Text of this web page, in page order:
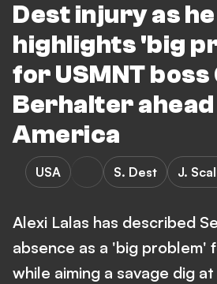
Dest injury as he
highlights 'big
for USMNT
Berhalter ahead
America
USA S. Dest J.
Alexi Lalas has described
absence as a 'big problem'
while aiming a savage dig